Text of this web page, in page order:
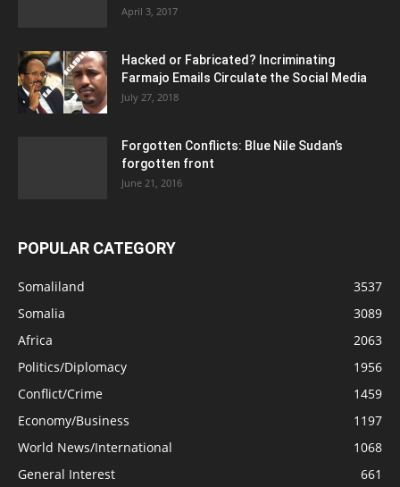
April 3, 2017
Hacked or Fabricated? Incriminating
Farmajo Emails Circulate the Social Media
July 27, 2018
Forgotten Conflicts: Blue Nile Sudan’s
forgotten front
June 21, 2016
POPULAR CATEGORY
Somaliland
3537
Somalia
3089
Africa
2063
Politics/Diplomacy
1956
Conflict/Crime
1459
Economy/Business
1197
World News/International
1068
General Interest
661